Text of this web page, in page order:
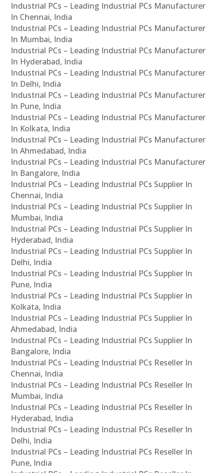
Industrial PCs – Leading Industrial PCs Manufacturer
In Chennai, India
Industrial PCs – Leading Industrial PCs Manufacturer
In Mumbai, India
Industrial PCs – Leading Industrial PCs Manufacturer
In Hyderabad, India
Industrial PCs – Leading Industrial PCs Manufacturer
In Delhi, India
Industrial PCs – Leading Industrial PCs Manufacturer
In Pune, India
Industrial PCs – Leading Industrial PCs Manufacturer
In Kolkata, India
Industrial PCs – Leading Industrial PCs Manufacturer
In Ahmedabad, India
Industrial PCs – Leading Industrial PCs Manufacturer
In Bangalore, India
Industrial PCs – Leading Industrial PCs Supplier In
Chennai, India
Industrial PCs – Leading Industrial PCs Supplier In
Mumbai, India
Industrial PCs – Leading Industrial PCs Supplier In
Hyderabad, India
Industrial PCs – Leading Industrial PCs Supplier In
Delhi, India
Industrial PCs – Leading Industrial PCs Supplier In
Pune, India
Industrial PCs – Leading Industrial PCs Supplier In
Kolkata, India
Industrial PCs – Leading Industrial PCs Supplier In
Ahmedabad, India
Industrial PCs – Leading Industrial PCs Supplier In
Bangalore, India
Industrial PCs – Leading Industrial PCs Reseller In
Chennai, India
Industrial PCs – Leading Industrial PCs Reseller In
Mumbai, India
Industrial PCs – Leading Industrial PCs Reseller In
Hyderabad, India
Industrial PCs – Leading Industrial PCs Reseller In
Delhi, India
Industrial PCs – Leading Industrial PCs Reseller In
Pune, India